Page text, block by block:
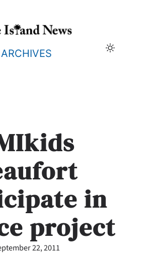
ARCHIVES
in
project
22, 2011